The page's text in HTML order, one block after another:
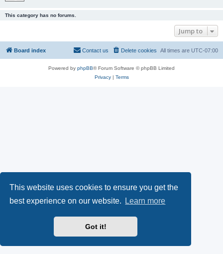
This website uses cookies to ensure you get the
best experience on our website.
Learn more
Got it!
This category has no forums.
Jump to
Board index All times are UTC-07:00
Delete cookies
Contact us
Powered by phpBB® Forum Software © phpBB Limited
Privacy| Terms